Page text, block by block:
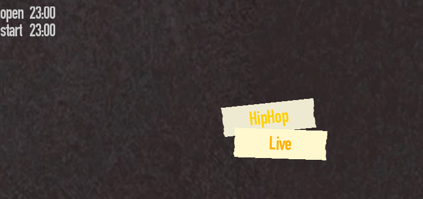
open 23:00
start 23:00
HipHop
Live